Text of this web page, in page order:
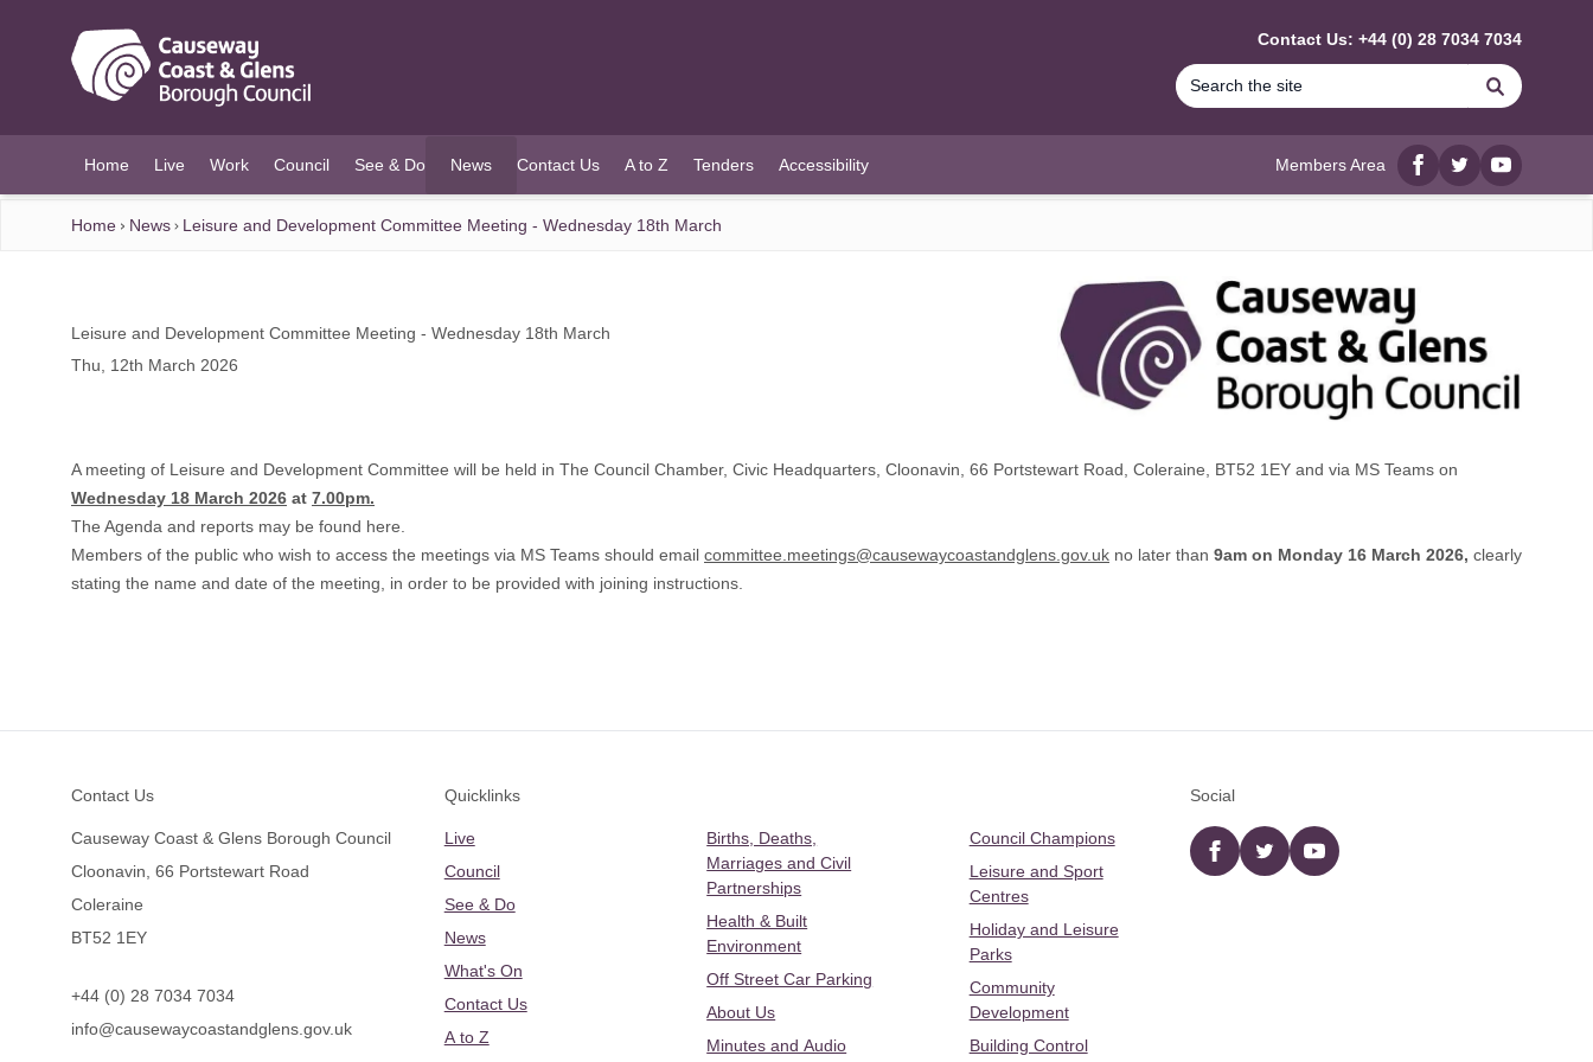
Contact Us: +44 (0) 28 7034 7034
Search
Home Live Work Council See & Do News
(current)
Contact Us A to Z Tenders Accessibility Members Area
Facebook
twitterYouTube
Home News Leisure and Development Committee Meeting - Wednesday 18th March
Leisure and Development Committee Meeting - Wednesday 18th March
Thu, 12th March 2026
A meeting of Leisure and Development Committee will be held in The Council Chamber, Civic Headquarters, Cloonavin, 66 Portstewart Road, Coleraine, BT52 1EY and via MS Teams on
Wednesday 18 March 2026 at 7.00pm.
The Agenda and reports may be found here.
Members of the public who wish to access the meetings via MS Teams should email committee.meetings@causewaycoastandglens.gov.uk no later than 9am on Monday 16 March 2026, clearly
stating the name and date of the meeting, in order to be provided with joining instructions.
Contact Us
Causeway Coast & Glens Borough Council
Cloonavin, 66 Portstewart Road
Coleraine
BT52 1EY
+44 (0) 28 7034 7034
info@causewaycoastandglens.gov.uk
Quicklinks
Live
Council
See & Do
News
What's On
Contact Us
A to Z
Births, Deaths,
Marriages and Civil
Partnerships
Health & Built
Environment
Off Street Car Parking
About Us
Minutes and Audio
Council Champions
Leisure and Sport
Centres
Holiday and Leisure
Parks
Community
Development
Building Control
Social
Facebooktwitter YouTube